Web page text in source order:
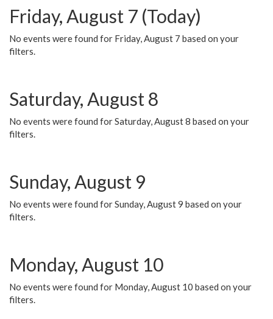
Friday, August 7 (Today)
No events were found for Friday, August 7 based on your
filters.
Saturday, August 8
No events were found for Saturday, August 8 based on your
filters.
Sunday, August 9
No events were found for Sunday, August 9 based on your
filters.
Monday, August 10
No events were found for Monday, August 10 based on your
filters.